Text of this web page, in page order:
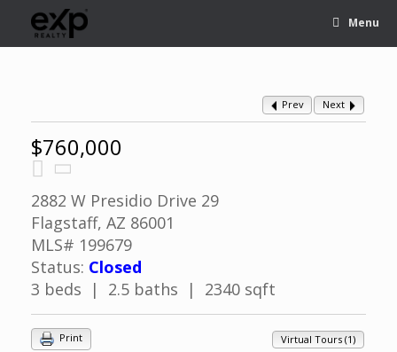
Menu
Prev Next
$760,000
2882 W Presidio Drive 29
Flagstaff, AZ 86001
MLS# 199679
Status: Closed
3 beds | 2.5 baths | 2340 sqft
Virtual Tours (1)
Print